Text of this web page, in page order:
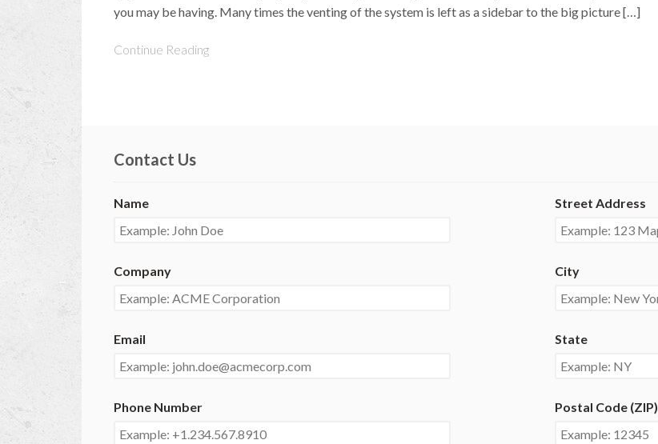
you may be having. Many times the venting of the system is left as a sidebar to the big picture […]
Continue Reading
Contact Us
Name
Company
Email
Phone Number
Street Address
City
State
Postal Code (ZIP)